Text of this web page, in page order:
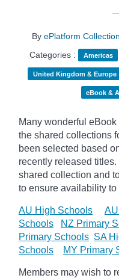
By ePlatform
Categories :
Americas
United Kingdom & Europe
eBook &
Many wonderful
the shared collections
been selected based
recently released
shared collection and
to ensure availability to
AU High Schools
Schools
NZ Primary
Primary Schools SA
Schools
MY Primary
Members may wish to